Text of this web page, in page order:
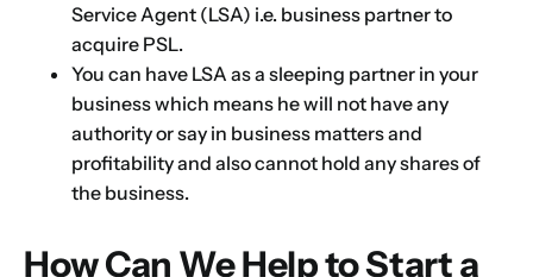
Service Agent (LSA) i.e. business partner to
acquire PSL.
You can have LSA as a sleeping partner in your
business which means he will not have any
authority or say in business matters and
profitability and also cannot hold any shares of
the business.
How Can We Help to Start a